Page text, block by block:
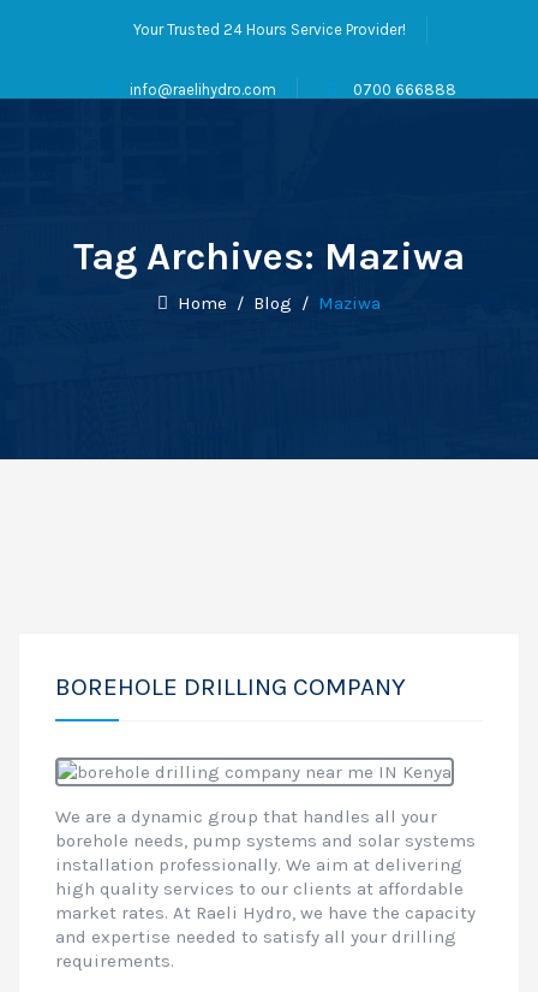
Your Trusted 24 Hours Service Provider!
info@raelihydro.com 0700 666888
Tag Archives: Maziwa
Home / Blog / Maziwa
BOREHOLE DRILLING COMPANY
We are a dynamic group that handles all your
borehole needs, pump systems and solar systems
installation professionally. We aim at delivering
high quality services to our clients at affordable
market rates. At Raeli Hydro, we have the capacity
and expertise needed to satisfy all your drilling
requirements.